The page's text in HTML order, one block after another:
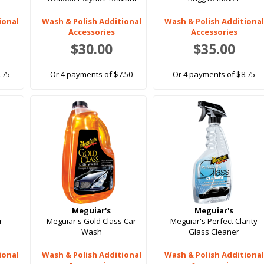
Wash & Polish Additional
Accessories
$30.00
Or 4 payments of $7.50
Wash & Polish Additional
Accessories
$35.00
Or 4 payments of $8.75
Meguiar's
Meguiar's Gold Class Car
Wash
Wash & Polish Additional
Meguiar's
Meguiar's Perfect Clarity
Glass Cleaner
Wash & Polish Additional